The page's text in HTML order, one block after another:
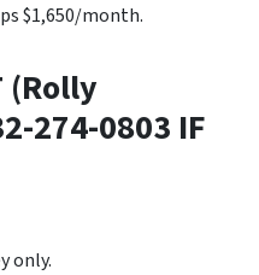
$1,650/month.
(Rolly
274-0803 IF
only.